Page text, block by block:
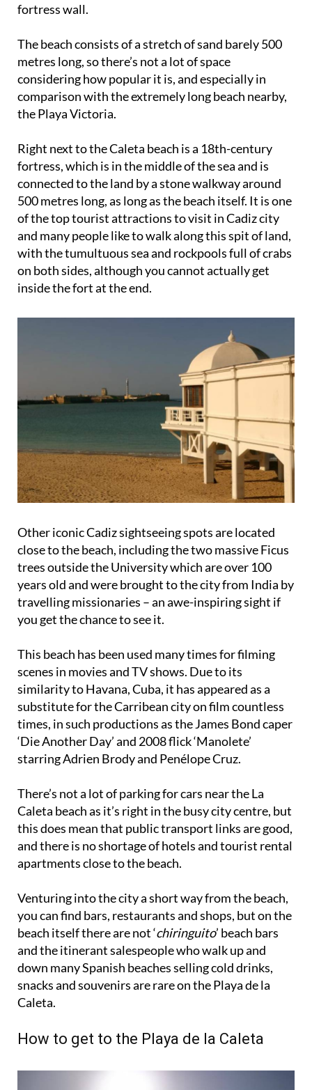
fortress wall.
The beach consists of a stretch of sand barely 500
metres long, so there’s not a lot of space
considering how popular it is, and especially in
comparison with the extremely long beach nearby,
the Playa Victoria.
Right next to the Caleta beach is a 18th-century
fortress, which is in the middle of the sea and is
connected to the land by a stone walkway around
500 metres long, as long as the beach itself. It is one
of the top tourist attractions to visit in Cadiz city
and many people like to walk along this spit of land,
with the tumultuous sea and rockpools full of crabs
on both sides, although you cannot actually get
inside the fort at the end.
Other iconic Cadiz sightseeing spots are located
close to the beach, including the two massive Ficus
trees outside the University which are over 100
years old and were brought to the city from India by
travelling missionaries – an awe-inspiring sight if
you get the chance to see it.
This beach has been used many times for filming
scenes in movies and TV shows. Due to its
similarity to Havana, Cuba, it has appeared as a
substitute for the Carribean city on film countless
times, in such productions as the James Bond caper
‘Die Another Day’ and 2008 flick ‘Manolete’
starring Adrien Brody and Penélope Cruz.
There’s not a lot of parking for cars near the La
Caleta beach as it’s right in the busy city centre, but
this does mean that public transport links are good,
and there is no shortage of hotels and tourist rental
apartments close to the beach.
Venturing into the city a short way from the beach,
you can find bars, restaurants and shops, but on the
beach itself there are not ‘chiringuito’ beach bars
and the itinerant salespeople who walk up and
down many Spanish beaches selling cold drinks,
snacks and souvenirs are rare on the Playa de la
Caleta.
How to get to the Playa de la Caleta